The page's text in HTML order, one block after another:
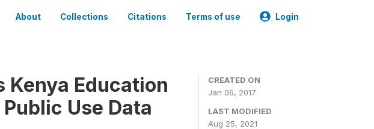
About Collections Citations Terms of use Login
Education
Use Data
CREATED ON
Jan 06, 2017
LAST MODIFIED
Aug 25, 2021